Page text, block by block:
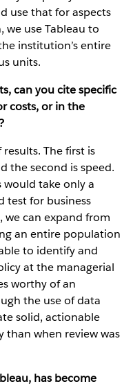
use that for aspects
use Tableau to
institution’s entire
units.
can you cite specific
costs, or in the
The first is
the second is speed.
take only a
test for business
can expand from
an entire population
to identify and
at the managerial
worthy of an
the use of data
solid, actionable
than when review was
has become